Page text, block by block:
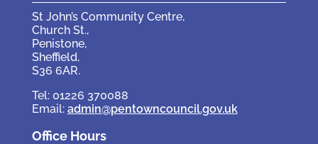
St John’s Community Centre,
Church St.,
Penistone,
Sheffield,
S36 6AR.
Tel: 01226 370088
Email: admin@pentowncouncil.gov.uk
Office Hours